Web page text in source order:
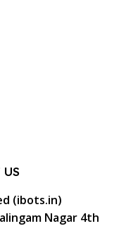
(ibots.in)
Nagar 4th